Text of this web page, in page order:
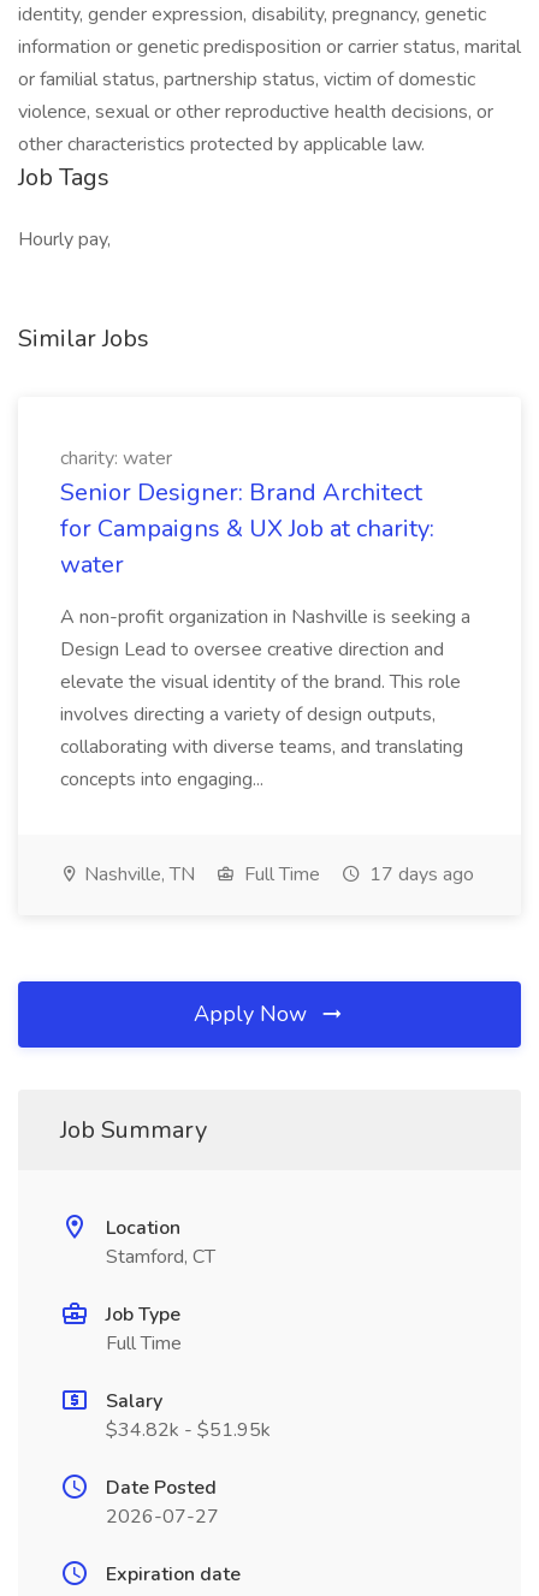
identity, gender expression, disability, pregnancy, genetic
information or genetic predisposition or carrier status, marital
or familial status, partnership status, victim of domestic
violence, sexual or other reproductive health decisions, or
other characteristics protected by applicable law.
Job Tags
Hourly pay,
Similar Jobs
charity: water
Senior Designer: Brand Architect
for Campaigns & UX Job at charity:
water
A non-profit organization in Nashville is seeking a
Design Lead to oversee creative direction and
elevate the visual identity of the brand. This role
involves directing a variety of design outputs,
collaborating with diverse teams, and translating
concepts into engaging...
Nashville, TN Full Time 17 days ago
Apply Now
Job Summary
Location
Stamford, CT
Job Type
Full Time
Salary
$34.82k - $51.95k
Date Posted
2026-07-27
Expiration date